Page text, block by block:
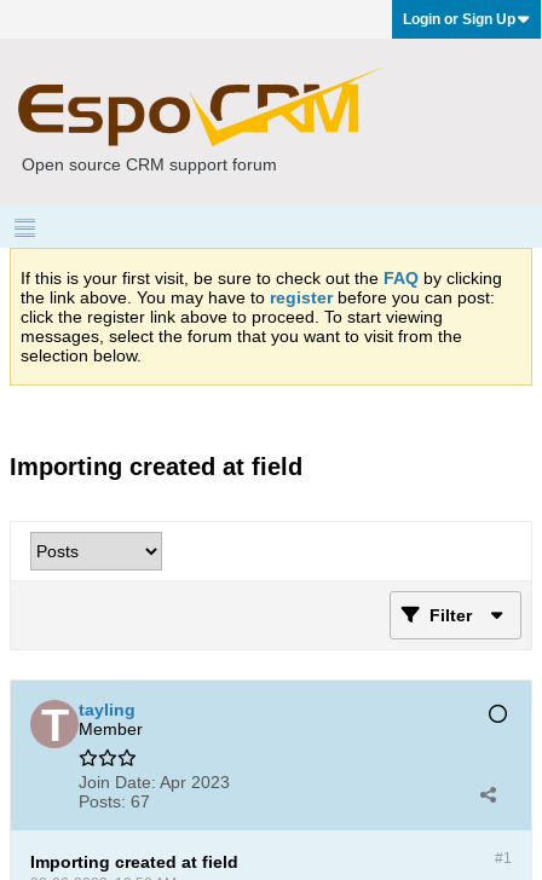
Login or Sign Up
Open source CRM support forum
If this is your first visit, be sure to check out the FAQ by clicking
the link above. You may have to registerbefore you can post:
click the register link above to proceed. To start viewing
messages, select the forum that you want to visit from the
selection below.
Importing created at field
Filter
tayling
Member
Join Date: Apr 2023
Posts: 67
#1
Importing created at field